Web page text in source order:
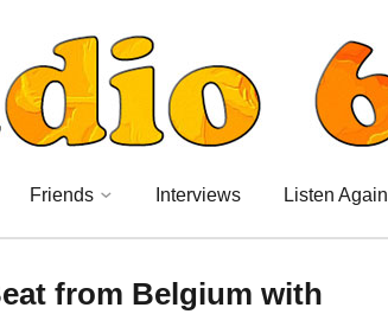
Friends Interviews Listen Again
from Belgium with